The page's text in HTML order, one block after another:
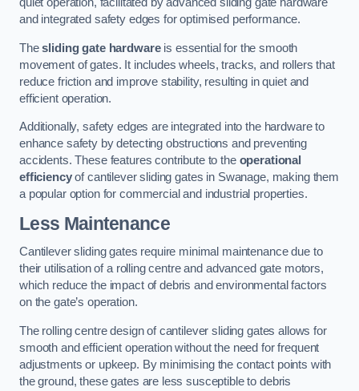
quiet operation, facilitated by advanced sliding gate hardware
and integrated safety edges for optimised performance.
Thesliding gate hardwareis essential for the smooth
movement of gates. It includes wheels, tracks, and rollers that
reduce friction and improve stability, resulting in quiet and
efficient operation.
Additionally, safety edges are integrated into the hardware to
enhance safety by detecting obstructions and preventing
accidents. These features contribute to the operational
efficiencyof cantilever sliding gates in Swanage, making them
a popular option for commercial and industrial properties.
Less Maintenance
Cantilever sliding gates require minimal maintenance due to
their utilisation of a rolling centre and advanced gate motors,
which reduce the impact of debris and environmental factors
on the gate’s operation.
The rolling centre design of cantilever sliding gates allows for
smooth and efficient operation without the need for frequent
adjustments or upkeep. By minimising the contact points with
the ground, these gates are less susceptible to debris